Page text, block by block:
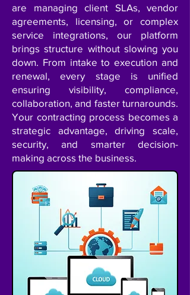
are managing client SLAs, vendor
agreements, licensing, or complex
service integrations, our platform
brings structure without slowing you
down. From intake to execution and
renewal, every stage is unified
ensuring visibility, compliance,
collaboration, and faster turnarounds.
Your contracting process becomes a
strategic advantage, driving scale,
security, and smarter decision-
making across the business.